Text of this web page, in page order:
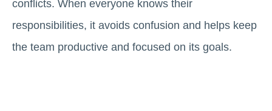
conflicts. When everyone knows their
responsibilities, it avoids confusion and helps keep
the team productive and focused on its goals.